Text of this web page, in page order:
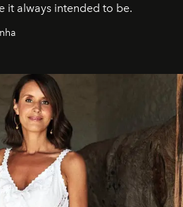
it always intended to be.